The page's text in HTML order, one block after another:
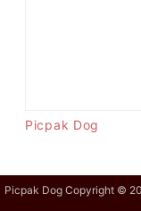
Picpak Dog
Picpak Dog Copyright ©